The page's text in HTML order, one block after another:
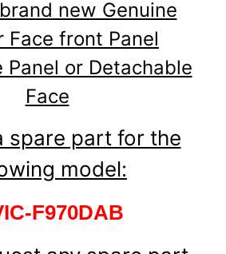
new Genuine
Face front Panel
Panel or Detachable
Face
spare part for the
model:
F970DAB